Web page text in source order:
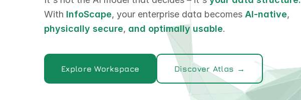
With InfoScape, your enterprise data becomes AI-native,
physically secure, and optimally usable.
Explore Workspace Discover Atlas →